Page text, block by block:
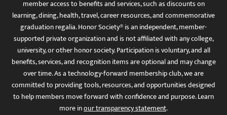
member access to benefits and services, such as discounts on
learning, dining, health, travel, career resources, and commemorative
graduation regalia. Honor Society® is an independent, member-
supported private organization and is not affiliated with any college,
university, or other honor society. Participation is voluntary, and all
benefits, services, and recognition items are optional and may change
over time. As a technology-forward membership club, we are
committed to providing tools, resources, and opportunities designed
to help members move forward with confidence and purpose. Learn
more inour transparency statement.